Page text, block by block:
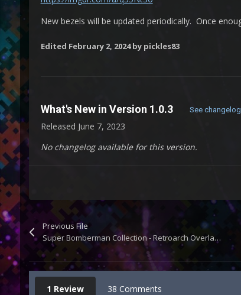
New bezels will be updated periodically. Once
Edited February 2, 2024by pickles83
What's New in Version 1.0.3 See changelog
Released June 7, 2023
No changelog available for this version.
Previous File
Super Bomberman Collection - Retroarch Overlays
1 Review 38 Comments